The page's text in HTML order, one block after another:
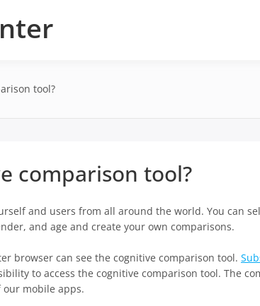
tool?
comparison tool?
and users from all around the world. You can
and age and create your own comparisons.
browser can see the cognitive comparison tool.
to access the cognitive comparison tool. The
mobile apps.